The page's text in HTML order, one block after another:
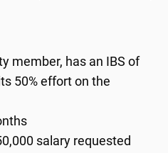
member, has an IBS of
50% effort on the
salary requested